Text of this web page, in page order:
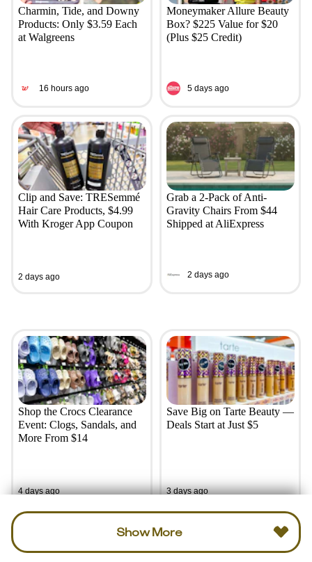
Charmin, Tide, and Downy
Products: Only $3.59 Each
at Walgreens
16 hours ago
Moneymaker Allure Beauty
Box? $225 Value for $20
(Plus $25 Credit)
5 days ago
Clip and Save: TRESemmé
Hair Care Products, $4.99
With Kroger App Coupon
2 days ago
Grab a 2-Pack of Anti-
Gravity Chairs From $44
Shipped at AliExpress
2 days ago
Shop the Crocs Clearance
Event: Clogs, Sandals, and
More From $14
4 days ago
Save Big on Tarte Beauty —
Deals Start at Just $5
3 days ago
Show More